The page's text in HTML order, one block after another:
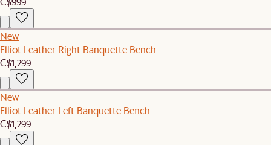
New
Elliot Leather Right Banquette Bench
C$1,299
New
Elliot Leather Left Banquette Bench
C$1,299